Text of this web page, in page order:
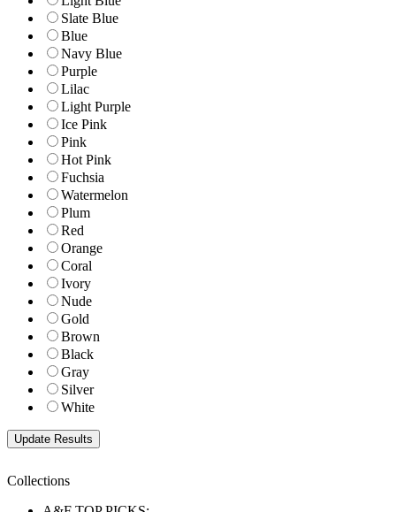
Slate Blue
Blue
Navy Blue
Purple
Lilac
Light Purple
Ice Pink
Pink
Hot Pink
Fuchsia
Watermelon
Plum
Red
Orange
Coral
Ivory
Nude
Gold
Brown
Black
Gray
Silver
White
Collections